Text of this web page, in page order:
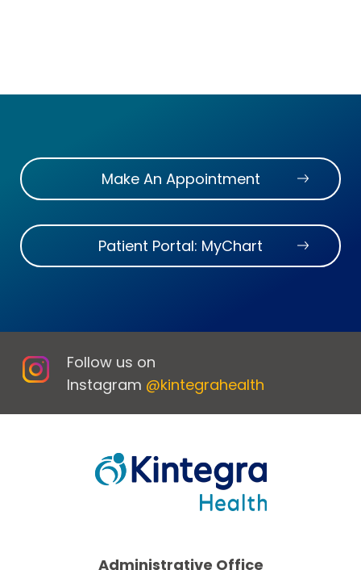
Make An Appointment
Patient Portal: MyChart
Follow us on
Instagram @kintegrahealth
Administrative Office